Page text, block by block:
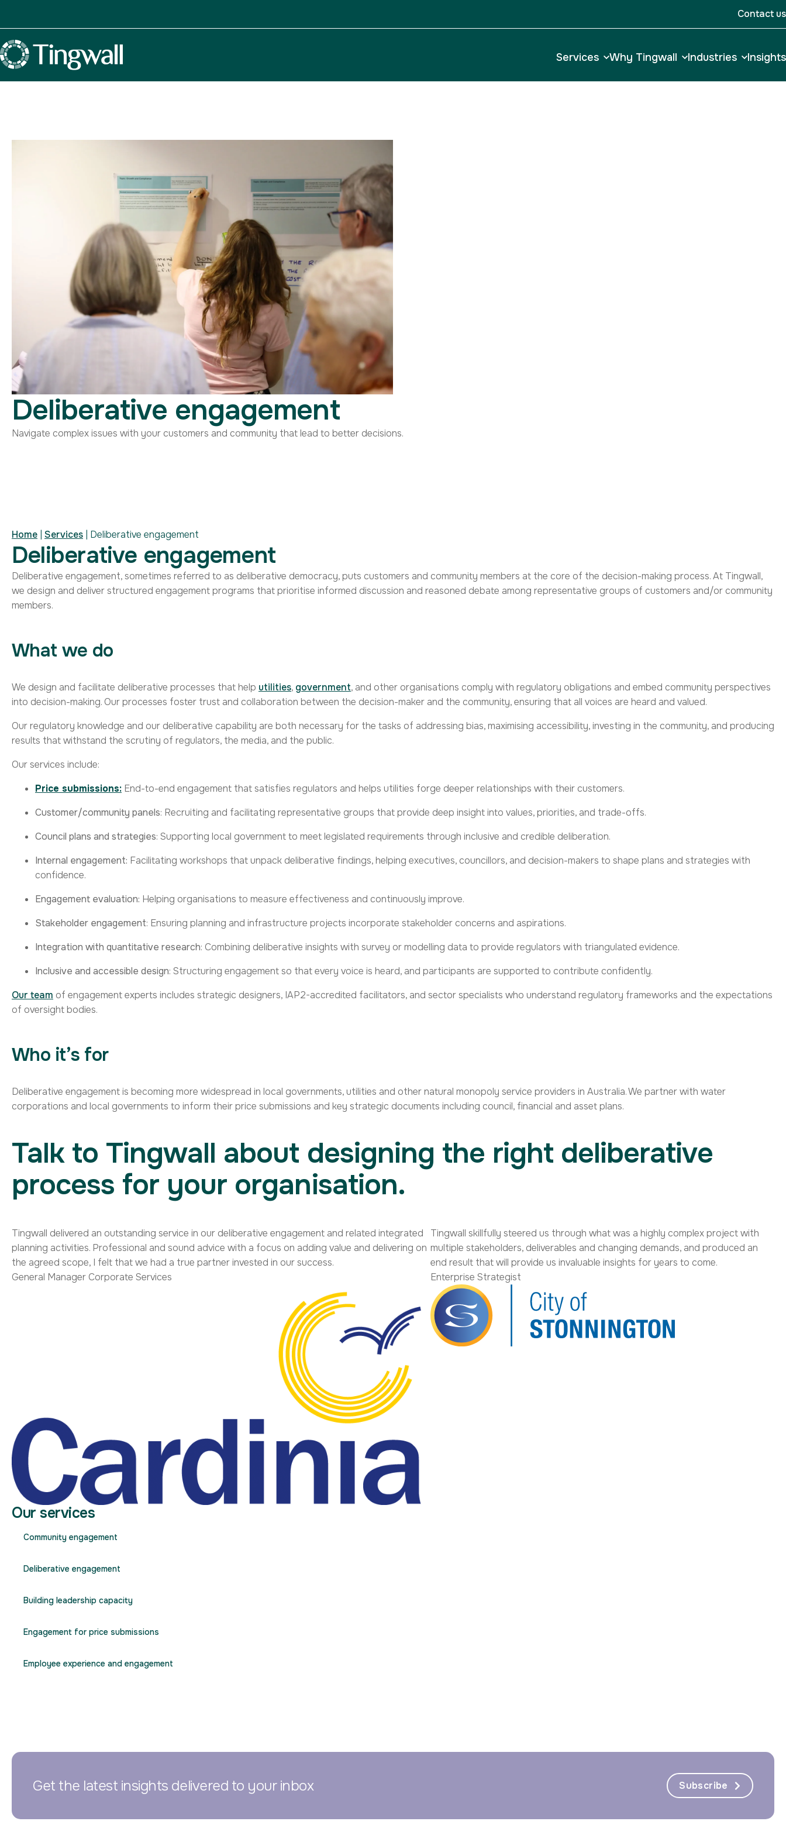
Contact us
Services Why Tingwall Industries Insights
Deliberative engagement
Navigate complex issues with your customers and community that lead to better decisions.
Home | Services | Deliberative engagement
Deliberative engagement
Deliberative engagement, sometimes referred to as deliberative democracy, puts customers and community members at the core of the decision-making process. At Tingwall,
we design and deliver structured engagement programs that prioritise informed discussion and reasoned debate among representative groups of customers and/or community
members.
What we do
We design and facilitate deliberative processes that help utilities, government, and other organisations comply with regulatory obligations and embed community perspectives
into decision-making. Our processes foster trust and collaboration between the decision-maker and the community, ensuring that all voices are heard and valued.
Our regulatory knowledge and our deliberative capability are both necessary for the tasks of addressing bias, maximising accessibility, investing in the community, and producing
results that withstand the scrutiny of regulators, the media, and the public.
Our services include:
Price submissions: End-to-end engagement that satisfies regulators and helps utilities forge deeper relationships with their customers.
Customer/community panels: Recruiting and facilitating representative groups that provide deep insight into values, priorities, and trade-offs.
Council plans and strategies: Supporting local government to meet legislated requirements through inclusive and credible deliberation.
Internal engagement: Facilitating workshops that unpack deliberative findings, helping executives, councillors, and decision-makers to shape plans and strategies with
confidence.
Engagement evaluation: Helping organisations to measure effectiveness and continuously improve.
Stakeholder engagement: Ensuring planning and infrastructure projects incorporate stakeholder concerns and aspirations.
Integration with quantitative research: Combining deliberative insights with survey or modelling data to provide regulators with triangulated evidence.
Inclusive and accessible design: Structuring engagement so that every voice is heard, and participants are supported to contribute confidently.
Our team of engagement experts includes strategic designers, IAP2-accredited facilitators, and sector specialists who understand regulatory frameworks and the expectations
of oversight bodies.
Who it’s for
Deliberative engagement is becoming more widespread in local governments, utilities and other natural monopoly service providers in Australia. We partner with water
corporations and local governments to inform their price submissions and key strategic documents including council, financial and asset plans.
Talk to Tingwall about designing the right deliberative
process for your organisation.
Tingwall delivered an outstanding service in our deliberative engagement and related integrated
planning activities. Professional and sound advice with a focus on adding value and delivering on
the agreed scope, I felt that we had a true partner invested in our success.
General Manager Corporate Services
Tingwall skillfully steered us through what was a highly complex project with
multiple stakeholders, deliverables and changing demands, and produced an
end result that will provide us invaluable insights for years to come.
Enterprise Strategist
Our services
Community engagement
Deliberative engagement
Building leadership capacity
Engagement for price submissions
Employee experience and engagement
Get the latest insights delivered to your inbox Subscribe